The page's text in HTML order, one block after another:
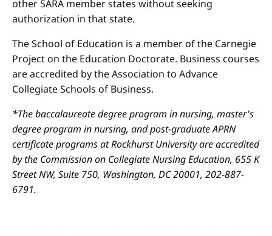
other SARA member states without seeking
authorization in that state.
The School of Education is a member of the Carnegie
Project on the Education Doctorate. Business courses
are accredited by the Association to Advance
Collegiate Schools of Business.
*The baccalaureate degree program in nursing, master's
degree program in nursing, and post-graduate APRN
certificate programs at Rockhurst University are accredited
by the Commission on Collegiate Nursing Education, 655 K
Street NW, Suite 750, Washington, DC 20001, 202-887-
6791.